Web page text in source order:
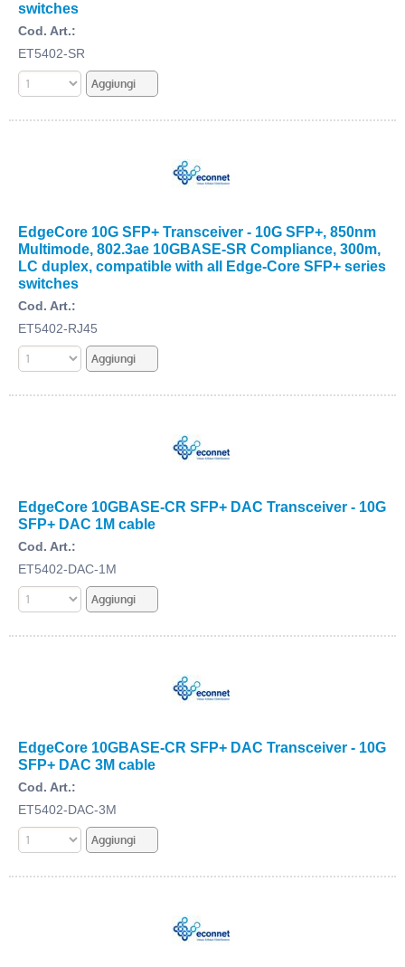
switches
Cod. Art.:
ET5402-SR
EdgeCore 10G SFP+ Transceiver - 10G SFP+, 850nm
Multimode, 802.3ae 10GBASE-SR Compliance, 300m,
LC duplex, compatible with all Edge-Core SFP+ series
switches
Cod. Art.:
ET5402-RJ45
EdgeCore 10GBASE-CR SFP+ DAC Transceiver - 10G
SFP+ DAC 1M cable
Cod. Art.:
ET5402-DAC-1M
EdgeCore 10GBASE-CR SFP+ DAC Transceiver - 10G
SFP+ DAC 3M cable
Cod. Art.:
ET5402-DAC-3M